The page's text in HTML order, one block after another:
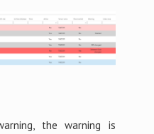
the warning is